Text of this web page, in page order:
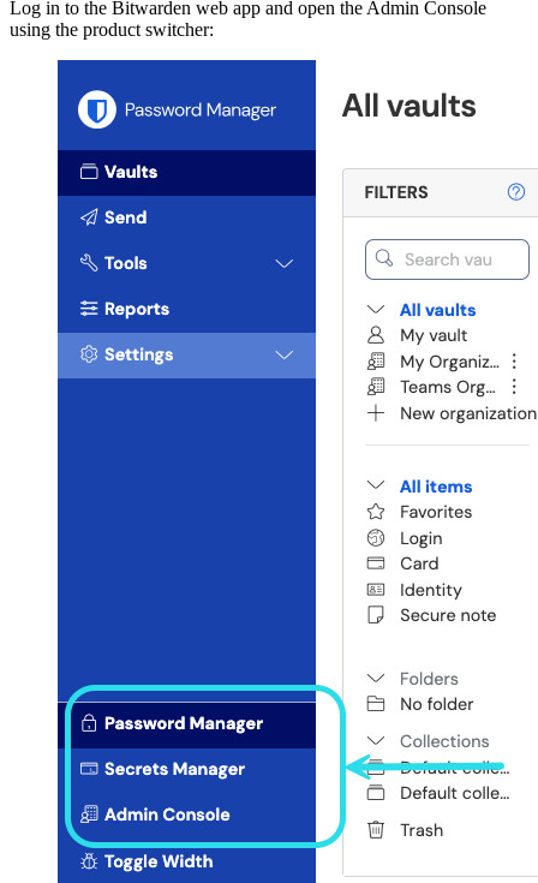
Log in to the Bitwarden web app and open the Admin Console
using the product switcher: